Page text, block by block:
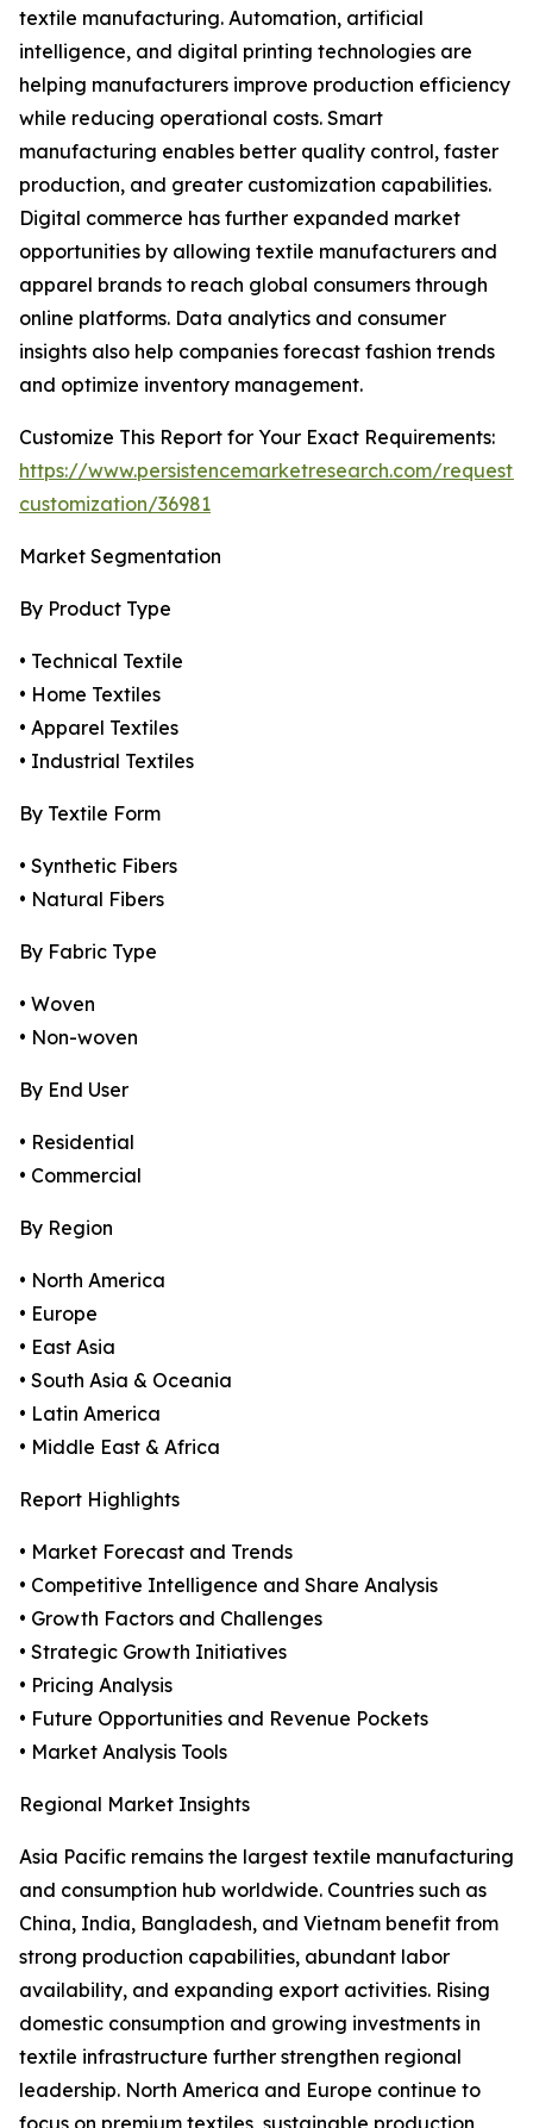
textile manufacturing. Automation, artificial
intelligence, and digital printing technologies are
helping manufacturers improve production efficiency
while reducing operational costs. Smart
manufacturing enables better quality control, faster
production, and greater customization capabilities.
Digital commerce has further expanded market
opportunities by allowing textile manufacturers and
apparel brands to reach global consumers through
online platforms. Data analytics and consumer
insights also help companies forecast fashion trends
and optimize inventory management.
Customize This Report for Your Exact Requirements:
https://www.persistencemarketresearch.com/request-
customization/36981
Market Segmentation
By Product Type
• Technical Textile
• Home Textiles
• Apparel Textiles
• Industrial Textiles
By Textile Form
• Synthetic Fibers
• Natural Fibers
By Fabric Type
• Woven
• Non-woven
By End User
• Residential
• Commercial
By Region
• North America
• Europe
• East Asia
• South Asia & Oceania
• Latin America
• Middle East & Africa
Report Highlights
• Market Forecast and Trends
• Competitive Intelligence and Share Analysis
• Growth Factors and Challenges
• Strategic Growth Initiatives
• Pricing Analysis
• Future Opportunities and Revenue Pockets
• Market Analysis Tools
Regional Market Insights
Asia Pacific remains the largest textile manufacturing
and consumption hub worldwide. Countries such as
China, India, Bangladesh, and Vietnam benefit from
strong production capabilities, abundant labor
availability, and expanding export activities. Rising
domestic consumption and growing investments in
textile infrastructure further strengthen regional
leadership. North America and Europe continue to